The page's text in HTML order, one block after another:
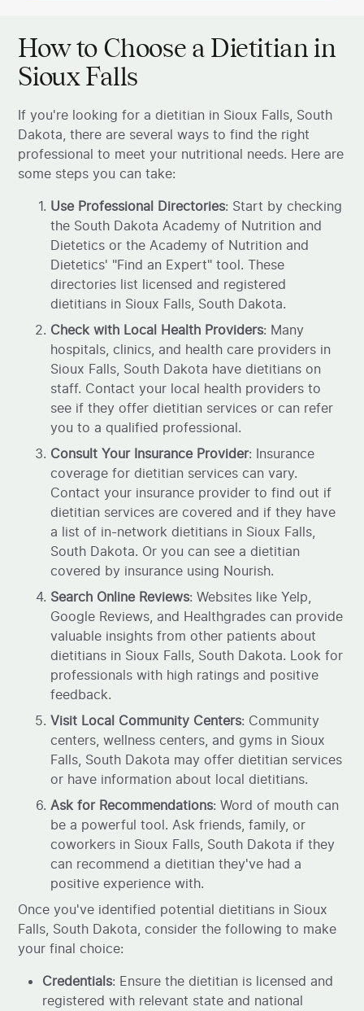
How to Choose a Dietitian in
Sioux Falls
If you're looking for a dietitian in Sioux Falls, South
Dakota, there are several ways to find the right
professional to meet your nutritional needs. Here are
some steps you can take:
Use Professional Directories: Start by checking
the South Dakota Academy of Nutrition and
Dietetics or the Academy of Nutrition and
Dietetics' "Find an Expert" tool. These
directories list licensed and registered
dietitians in Sioux Falls, South Dakota.
Check with Local Health Providers: Many
hospitals, clinics, and health care providers in
Sioux Falls, South Dakota have dietitians on
staff. Contact your local health providers to
see if they offer dietitian services or can refer
you to a qualified professional.
Consult Your Insurance Provider: Insurance
coverage for dietitian services can vary.
Contact your insurance provider to find out if
dietitian services are covered and if they have
a list of in-network dietitians in Sioux Falls,
South Dakota. Or you can see a dietitian
covered by insurance using Nourish.
Search Online Reviews: Websites like Yelp,
Google Reviews, and Healthgrades can provide
valuable insights from other patients about
dietitians in Sioux Falls, South Dakota. Look for
professionals with high ratings and positive
feedback.
Visit Local Community Centers: Community
centers, wellness centers, and gyms in Sioux
Falls, South Dakota may offer dietitian services
or have information about local dietitians.
Ask for Recommendations: Word of mouth can
be a powerful tool. Ask friends, family, or
coworkers in Sioux Falls, South Dakota if they
can recommend a dietitian they've had a
positive experience with.
Once you've identified potential dietitians in Sioux
Falls, South Dakota, consider the following to make
your final choice:
Credentials: Ensure the dietitian is licensed and
registered with relevant state and national